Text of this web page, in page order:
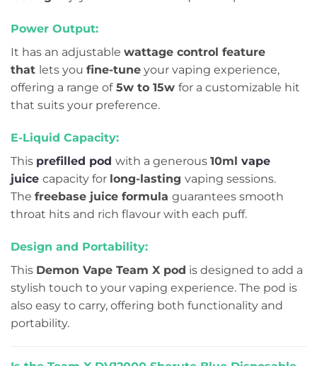
Power Output:
It has an adjustable wattage control feature
that lets you fine-tune your vaping experience,
offering a range of5w to 15w for a customizable hit
that suits your preference.
E-Liquid Capacity:
This prefilled pod with a generous 10ml vape
juice capacity for long-lasting vaping sessions.
The freebase juice formula guarantees smooth
throat hits and rich flavour with each puff.
Design and Portability:
This Demon Vape Team X pod is designed to add a
stylish touch to your vaping experience. The pod is
also easy to carry, offering both functionality and
portability.